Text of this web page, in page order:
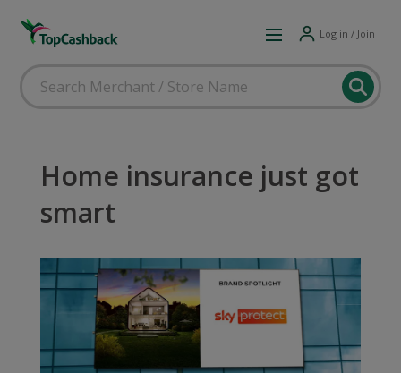
Log in / Join
Home insurance just got
smart